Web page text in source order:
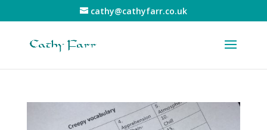
cathy@cathyfarr.co.uk